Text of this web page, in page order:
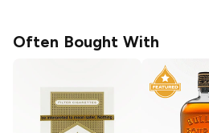
Often Bought With